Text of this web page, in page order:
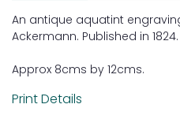
An antique aquatint
Ackermann. Published in
Approx 8cms by 12cms.
Print Details